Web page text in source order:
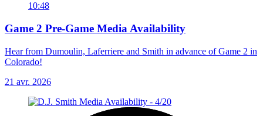
10:48
Game 2 Pre-Game Media Availability
Hear from Dumoulin, Laferriere and Smith in advance of Game 2 in
Colorado!
21 avr. 2026